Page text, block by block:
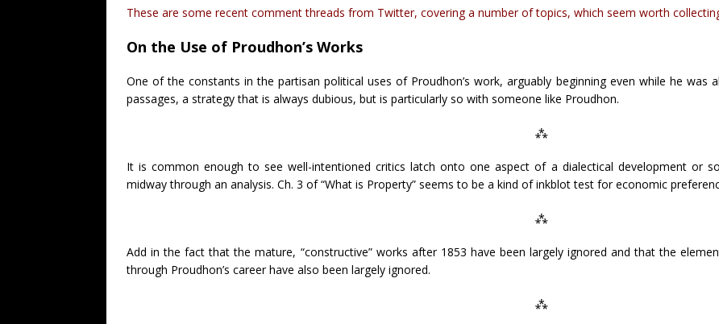
These are some recent comment threads from Twitter, covering a number of topics, which seem worth
On the Use of Proudhon’s Works
One of the constants in the partisan political uses of Proudhon’s work, arguably beginning even while he was
passages, a strategy that is always dubious, but is particularly so with someone like Proudhon.
⁂
It is common enough to see well-intentioned critics latch onto one aspect of a dialectical development or
midway through an analysis. Ch. 3 of “What is Property” seems to be a kind of inkblot test for economic
⁂
Add in the fact that the mature, “constructive” works after 1853 have been largely ignored and that the
through Proudhon’s career have also been largely ignored.
⁂